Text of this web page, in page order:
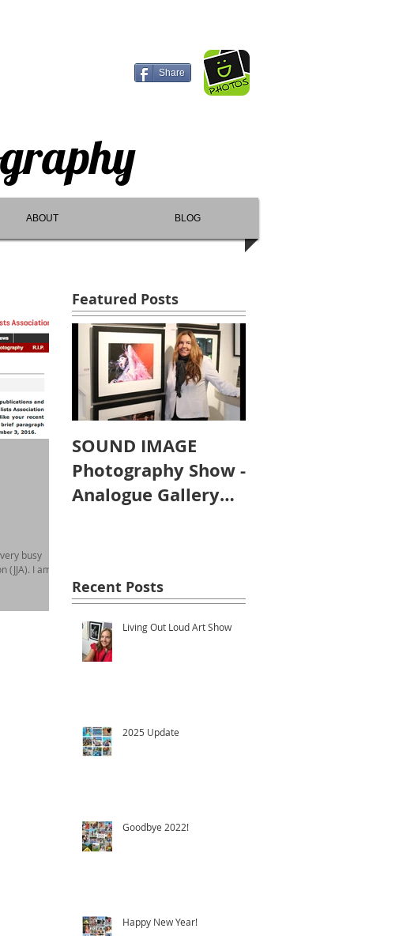
Share
ABOUT BLOG
busy
I am so
Featured Posts
SOUND IMAGE
Photography Show -
Analogue Gallery
Recent Posts
Living Out Loud Art Show
2025 Update
Goodbye 2022!
Happy New Year!